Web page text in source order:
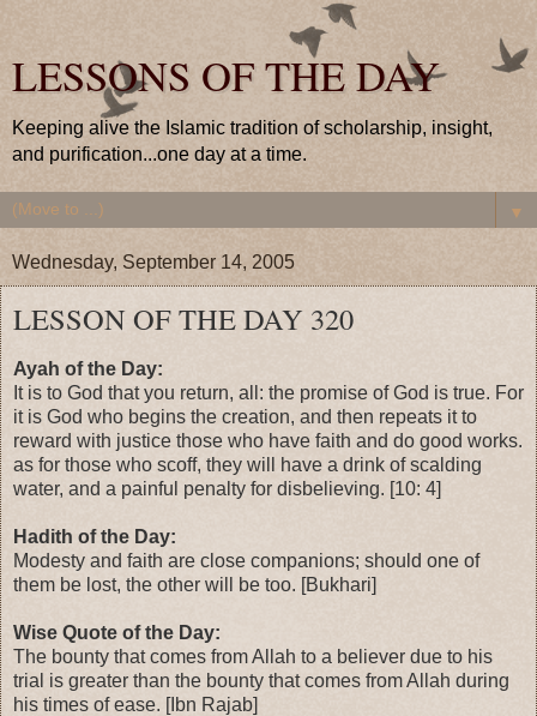
LESSONS OF THE DAY
Keeping alive the Islamic tradition of scholarship, insight,
and purification...one day at a time.
▼
Wednesday, September 14, 2005
LESSON OF THE DAY 320
Ayah of the Day:
It is to God that you return, all: the promise of God is true. For
it is God who begins the creation, and then repeats it to
reward with justice those who have faith and do good works.
as for those who scoff, they will have a drink of scalding
water, and a painful penalty for disbelieving. [10: 4]
Hadith of the Day:
Modesty and faith are close companions; should one of
them be lost, the other will be too. [Bukhari]
Wise Quote of the Day:
The bounty that comes from Allah to a believer due to his
trial is greater than the bounty that comes from Allah during
his times of ease. [Ibn Rajab]